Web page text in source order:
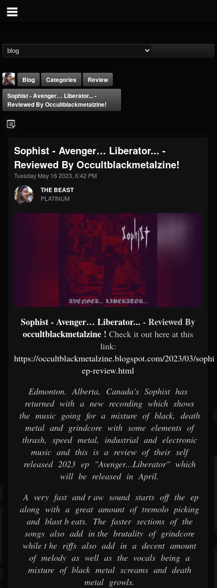
THE BEAST
@thebeast
FOLLOWERS
203493
FOLLOWING
202954
Forum
Blog Categories
Review
Sophist - Avenger… Liberator... -
Reviewed By Occultblackmetalzine!
Sophist - Avenger… Liberator... -
Reviewed By Occultblackmetalzine!
Tuesday May 16 2023, 6:42 PM
THE BEAST
PLATINUM
Sophist - Avenger… Liberator... - Reviewed By
occultblackmetalzine ! Check it out here at this
link:
https://occultblackmetalzine.blogspot.com/2023/03/
ep-review.html
Edmonton. Alberta, Canada's Sophist has
returned with a new recording which shows
the music going for a mixture of black, death
metal and grindcore with some elements of
thrash, speed metal, industrial and electronic
music and this is a review of their self
released 2023 ep "Avenger...Liberator" which
will be released in April.
A very fast and r aw sound starts off the ep
along with a great amount of tremolo picking
and blast b eats. The faster sections of the
songs also add in the brutality of grindcore
while t he riffs also add in a decent amount
of melody as well as the vocals being a
mixture of black metal screams and death
metal growls.